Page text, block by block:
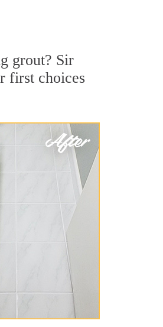
grout? Sir
first choices